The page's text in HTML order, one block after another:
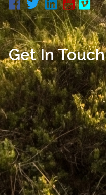
Get In Touch